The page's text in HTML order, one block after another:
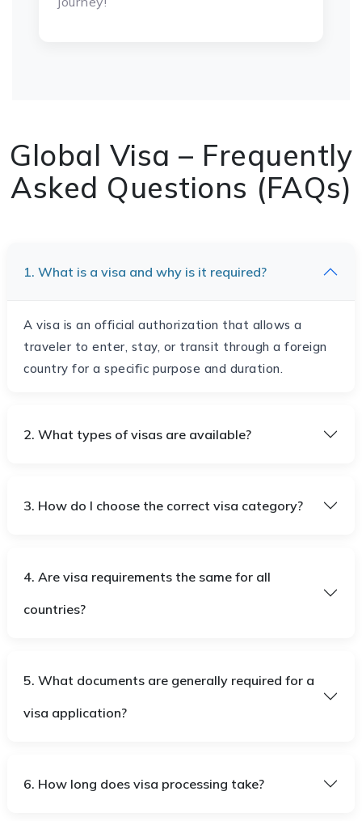
Global Visa – Frequently
Asked Questions (FAQs)
1. What is a visa and why is it required?
A visa is an official authorization that allows a
traveler to enter, stay, or transit through a foreign
country for a specific purpose and duration.
2. What types of visas are available?
3. How do I choose the correct visa category?
4. Are visa requirements the same for all
countries?
5. What documents are generally required for a
visa application?
6. How long does visa processing take?